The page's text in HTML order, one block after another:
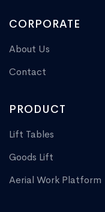
CORPORATE
About Us
Contact
PRODUCT
Lift Tables
Goods Lift
Aerial Work Platform